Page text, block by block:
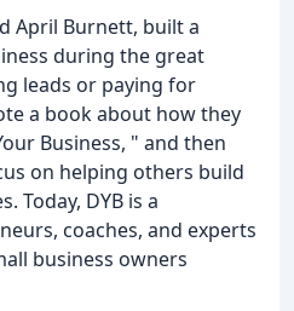
April Burnett, built a
during the great
leads or paying for
a book about how they
Business, " and then
on helping others build
Today, DYB is a
coaches, and experts
business owners